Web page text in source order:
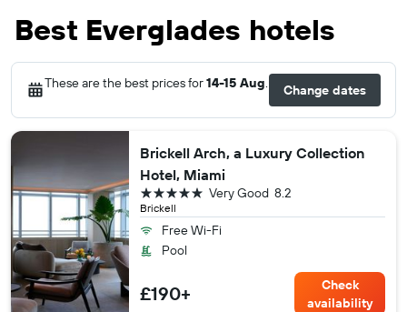
Best Everglades hotels
These are the best prices for14-15 Aug. Change dates
Brickell Arch, a Luxury Collection
Hotel, Miami
Brickell
8.2
Very Good
5 stars
Free Wi-Fi
Pool
£190+
Check
availability